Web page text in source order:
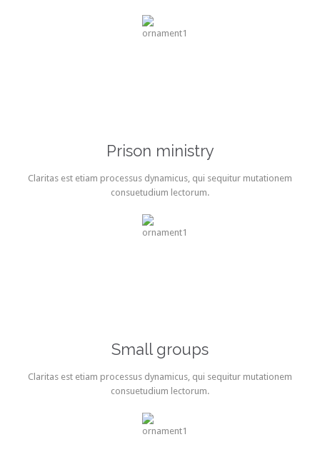
Prison ministry
Claritas est etiam processus dynamicus, qui sequitur mutationem
consuetudium lectorum.
Small groups
Claritas est etiam processus dynamicus, qui sequitur mutationem
consuetudium lectorum.